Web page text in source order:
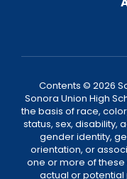
Contents © 2026
Sonora Union High
the basis of race,
status, sex, disability,
gender identity,
orientation, or
one or more of
actual or potential